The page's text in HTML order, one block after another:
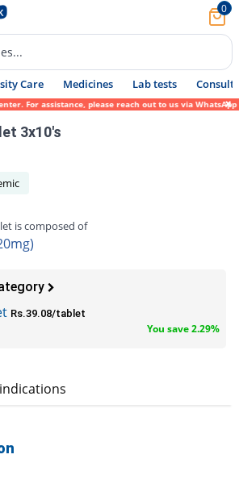
0
Care Medicines Lab tests Consult
For assistance, please reach out to us via WhatsApp
3x10's
is composed of
Rs.39.08/tablet
You save 2.29%